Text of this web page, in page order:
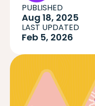
PUBLISHED
Aug 18, 2025
LAST UPDATED
Feb 5, 2026